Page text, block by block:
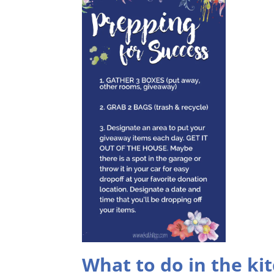
What to do in the